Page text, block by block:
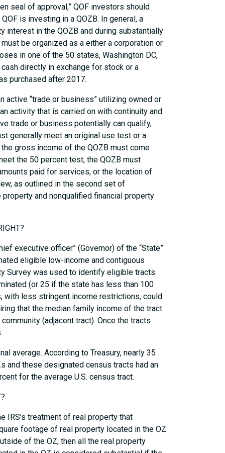
seal of approval,” QOF investors should
is investing in a QOZB. In general, a
interest in the QOZB and during substantially
be organized as a either a corporation or
in one of the 50 states, Washington DC,
directly in exchange for stock or a
purchased after 2017.
active “trade or business” utilizing owned or
activity that is carried on with continuity and
trade or business potentially can qualify,
generally meet an original use test or a
gross income of the QOZB must come
the 50 percent test, the QOZB must
paid for services, or the location of
as outlined in the second set of
and nonqualified financial property
executive officer” (Governor) of the “State”
eligible low-income and contiguous
Survey was used to identify eligible tracts.
(or 25 if the state has less than 100
with less stringent income restrictions, could
that the median family income of the tract
(adjacent tract). Once the tracts
average. According to Treasury, nearly 35
and these designated census tracts had an
for the average U.S. census tract.
IRS’s treatment of real property that
footage of real property located in the OZ
of the OZ, then all the real property